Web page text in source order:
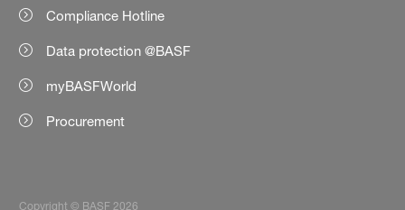
Compliance Hotline
Data protection @BASF
myBASFWorld
Procurement
Copyright © BASF 2026